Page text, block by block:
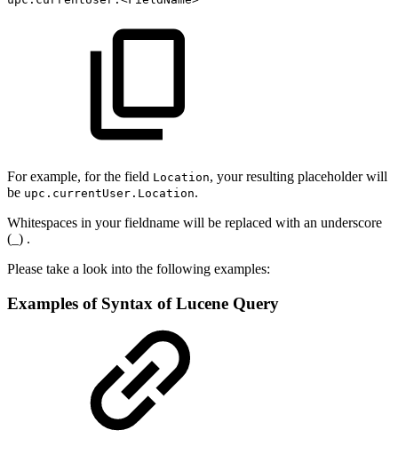
For example, for the field Location, your resulting placeholder will
be upc.currentUser.Location.
Whitespaces in your fieldname will be replaced with an underscore
(_) .
Please take a look into the following examples:
Examples of Syntax of Lucene Query